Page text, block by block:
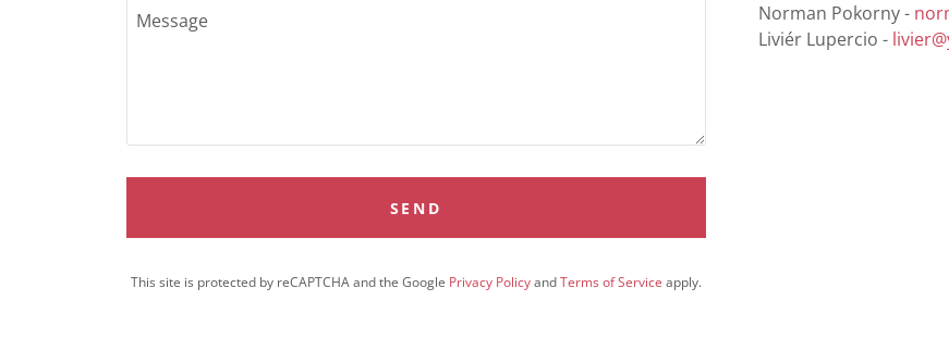
SEND
This site is protected by reCAPTCHA and the Google Privacy PolicyandTerms of Service apply.
Norman Pokorny -
Liviér Lupercio -